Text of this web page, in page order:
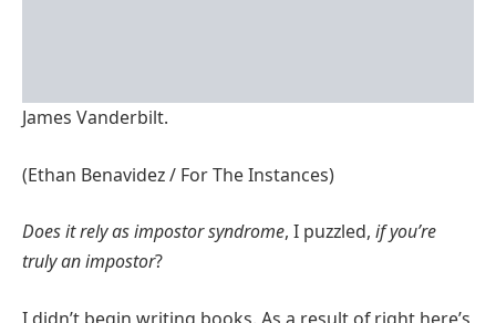
James Vanderbilt.
(Ethan Benavidez / For The Instances)
Does it rely asimpostorsyndrome, I puzzled, if you’re
truly an impostor?